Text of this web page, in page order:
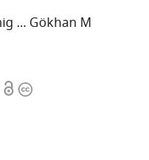
Gökhan M
OpenCopyright